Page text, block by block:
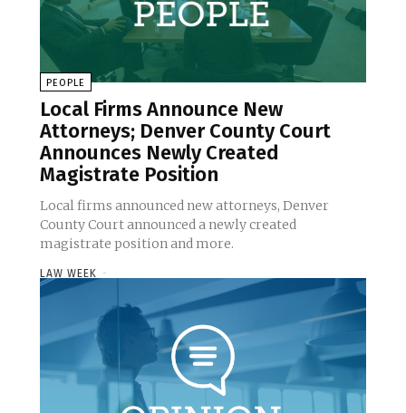
PEOPLE
Local Firms Announce New
Attorneys; Denver County Court
Announces Newly Created
Magistrate Position
Local firms announced new attorneys, Denver
County Court announced a newly created
magistrate position and more.
LAW WEEK -